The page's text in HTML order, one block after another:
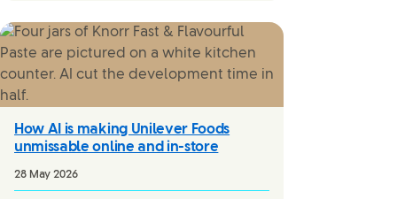
How AI is making Unilever Foods
unmissable online and in-store
28 May 2026